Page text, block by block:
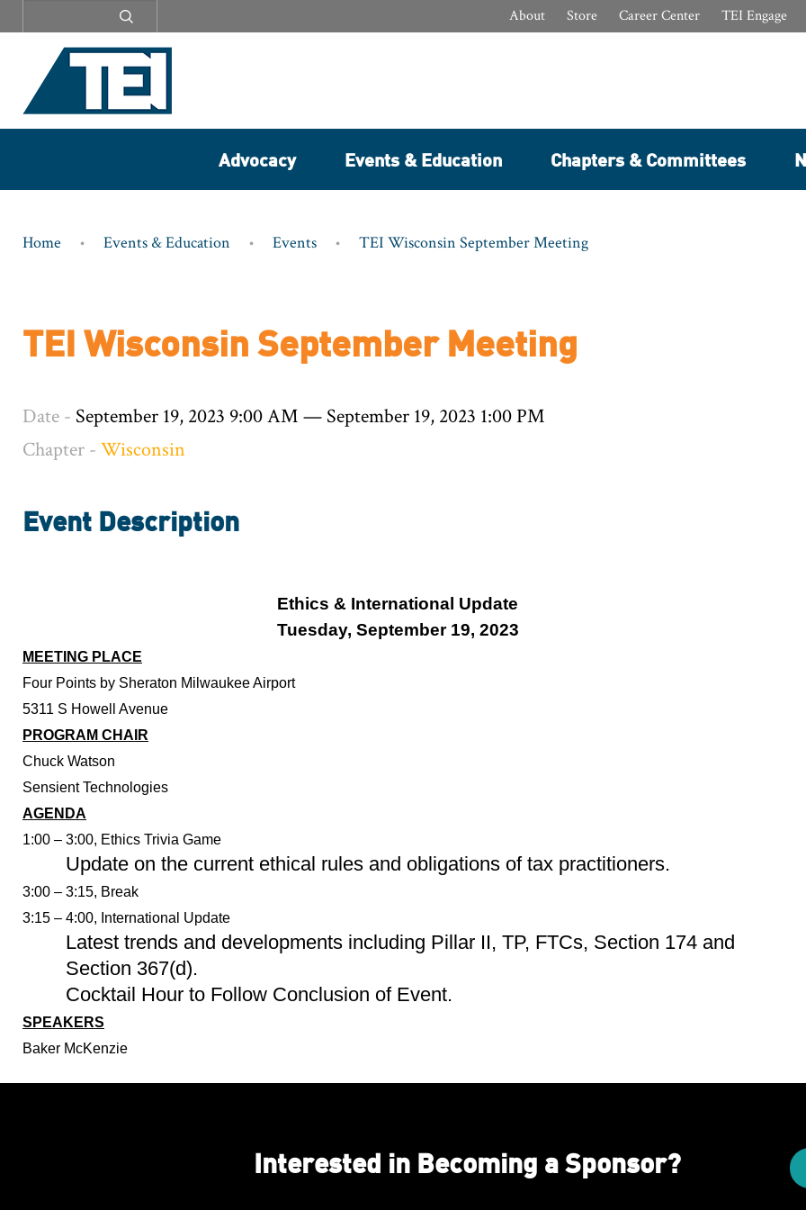
menu
About Store Career Center TEI Engage
Advocacy Events & Education Chapters & Committees
Breadcrumb
Home Events & Education Events TEI Wisconsin September Meeting
TEI Wisconsin September Meeting
Date - September 19, 2023 9:00 AM — September 19, 2023 1:00 PM
Chapter - Wisconsin
Event Description
Ethics & International Update
Tuesday, September 19, 2023
MEETING PLACE
Four Points by Sheraton Milwaukee Airport
5311 S Howell Avenue
PROGRAM CHAIR
Chuck Watson
Sensient Technologies
AGENDA
1:00 – 3:00, Ethics Trivia Game
Update on the current ethical rules and obligations of tax practitioners.
3:00 – 3:15, Break
3:15 – 4:00, International Update
Latest trends and developments including Pillar II, TP, FTCs, Section 174 and
Section 367(d).
Cocktail Hour to Follow Conclusion of Event.
SPEAKERS
Baker McKenzie
Interested in Becoming a Sponsor?